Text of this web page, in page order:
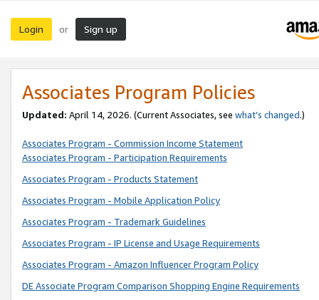
Login or Sign up
Associates Program Policies
Updated: April 14, 2026. (Current Associates, see what’s changed.)
Associates Program - Commission Income Statement
Associates Program - Participation Requirements
Associates Program - Products Statement
Associates Program - Mobile Application Policy
Associates Program - Trademark Guidelines
Associates Program - IP License and Usage Requirements
Associates Program - Amazon Influencer Program Policy
DE Associate Program Comparison Shopping Engine Requirements